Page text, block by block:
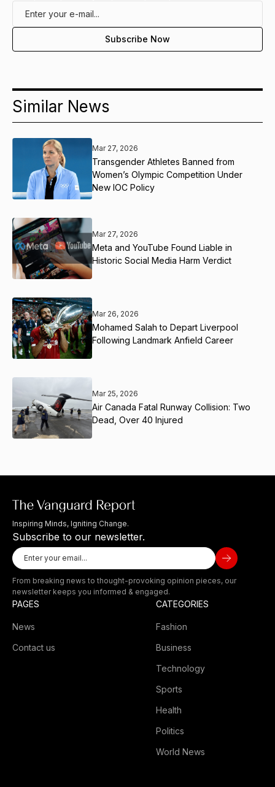
Similar News
Mar 27, 2026
Transgender Athletes Banned from
Women’s Olympic Competition Under
New IOC Policy
Mar 27, 2026
Meta and YouTube Found Liable in
Historic Social Media Harm Verdict
Mar 26, 2026
Mohamed Salah to Depart Liverpool
Following Landmark Anfield Career
Mar 25, 2026
Air Canada Fatal Runway Collision: Two
Dead, Over 40 Injured
Inspiring Minds, Igniting Change.
Subscribe to our newsletter.
From breaking news to thought-provoking opinion pieces, our
newsletter keeps you informed & engaged.
PAGES
News
Contact us
CATEGORIES
Fashion
Business
Technology
Sports
Health
Politics
World News